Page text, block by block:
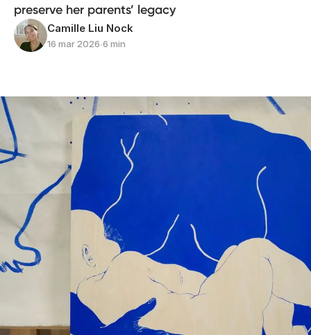
preserve her parents’ legacy
Camille Liu Nock
16 mar 2026∙6 min